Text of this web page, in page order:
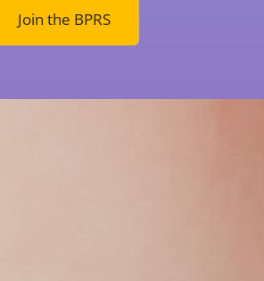
Join the BPRS